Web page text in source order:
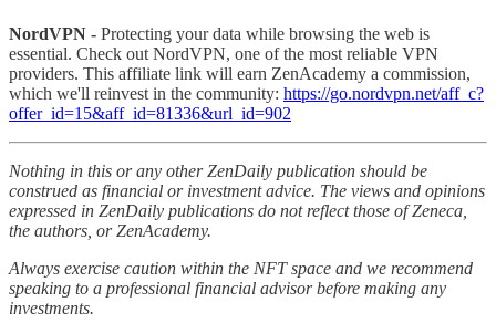
NordVPN - Protecting your data while browsing the web is
essential. Check out NordVPN, one of the most reliable VPN
providers. This affiliate link will earn ZenAcademy a commission,
which we'll reinvest in the community: https://go.nordvpn.net/aff_c?
offer_id=15&aff_id=81336&url_id=902
Nothing in this or any other ZenDaily publication should be
construed as financial or investment advice. The views and opinions
expressed in ZenDaily publications do not reflect those of Zeneca,
the authors, or ZenAcademy.
Always exercise caution within the NFT space and we recommend
speaking to a professional financial advisor before making any
investments.